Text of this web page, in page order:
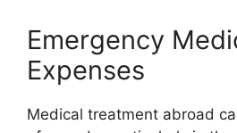
Emergency
Expenses
Medical treatment abroad